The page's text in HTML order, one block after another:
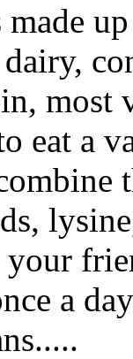
made
most
eat a
a